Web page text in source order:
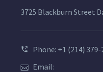
3725 Blackburn Street
Phone: +1 (214) 379-
Email: